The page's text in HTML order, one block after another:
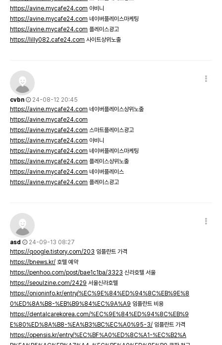
https://avine.mycafe24.com 아비니
https://avine.mycafe24.com 네이버플레이스마케팅
https://avine.mycafe24.com 플레이스광고
https://lilly082.cafe24.com 사이트상위노출
cvbn
24-08-12 20:45
https://avine.mycafe24.com 네이버플레이스상위노출
https://avine.mycafe24.com
https://avine.mycafe24.com 스마트플레이스광고
https://avine.mycafe24.com 아비니
https://avine.mycafe24.com 네이버플레이스마케팅
https://avine.mycafe24.com 플레이스상위노출
https://avine.mycafe24.com 네이버플레이스
https://avine.mycafe24.com 플레이스광고
asd
24-09-13 08:27
https://qoogle.tistory.com/203 임플란트 가격
https://bnews.kr/ 호텔 예약
https://penhoo.com/post/bae1c1ba/3323 신라호텔 서울
https://seoulzine.com/2429 서울신라호텔
https://onioninfo.kr/entry/%EC%9E%84%ED%94%8C%EB%9E%8
0%ED%8A%B8-%EB%B9%84%EC%9A%A9 임플란트 비용
https://dentalcarekorea.com/%EC%9E%84%ED%94%8C%EB%9
E%80%ED%8A%B8-%EA%B3%BC%EC%A0%95-3/ 임플란트 가격
https://opensis.kr/entry/%EC%BF%A0%ED%8C%A1-%EC%B2%A